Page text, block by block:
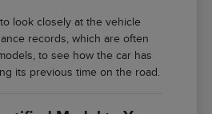
look closely at the vehicle
records, which are often
to see how the car has
its previous time on the road.